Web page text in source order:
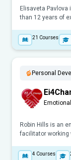
Elisaveta
than 12 years of
21 Courses
Personal
Robin Hills is an
facilitator working
4 Courses